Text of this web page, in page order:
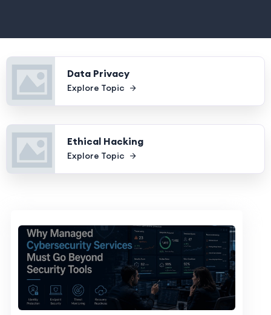
Data Privacy
Explore Topic
Ethical Hacking
Explore Topic